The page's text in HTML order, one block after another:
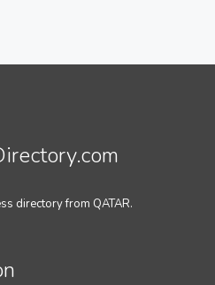
directory from QATAR.